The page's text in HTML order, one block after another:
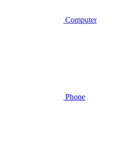
Computer
Phone